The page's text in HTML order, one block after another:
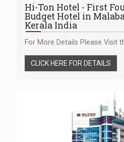
Hi-Ton Hotel - First
Budget Hotel in
Kerala India
For More Details Please Visit
CLICK HERE FOR DETAILS